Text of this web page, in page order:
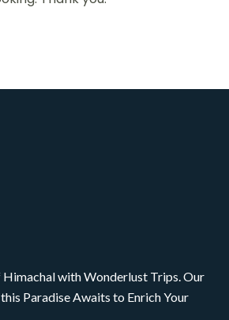
with Wonderlust Trips. Our
Paradise Awaits to Enrich Your